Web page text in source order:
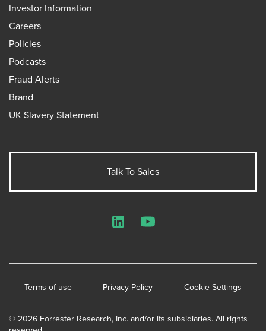
Investor Information
Careers
Policies
Podcasts
Fraud Alerts
Brand
UK Slavery Statement
Talk To Sales
© 2026 Forrester Research, Inc. and/or its subsidiaries. All rights
Terms of use Privacy Policy Cookie Settings
LinkedInYouTube